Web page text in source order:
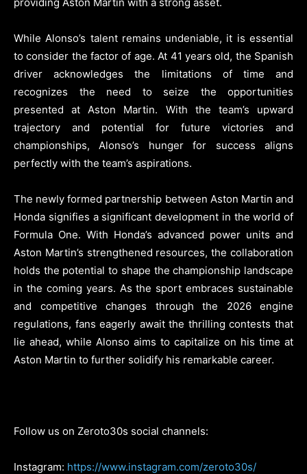
While Alonso’s talent remains undeniable, it is essential
to consider the factor of age. At 41 years old, the Spanish
driver acknowledges the limitations of time and
recognizes the need to seize the opportunities
presented at Aston Martin. With the team’s upward
trajectory and potential for future victories and
championships, Alonso’s hunger for success aligns
perfectly with the team’s aspirations.
The newly formed partnership between Aston Martin and
Honda signifies a significant development in the world of
Formula One. With Honda’s advanced power units and
Aston Martin’s strengthened resources, the collaboration
holds the potential to shape the championship landscape
in the coming years. As the sport embraces sustainable
and competitive changes through the 2026 engine
regulations, fans eagerly await the thrilling contests that
lie ahead, while Alonso aims to capitalize on his time at
Aston Martin to further solidify his remarkable career.
Follow us on Zeroto30s social channels:
Instagram: https://www.instagram.com/zeroto30s/